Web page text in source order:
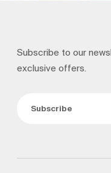
Subscribe to our
exclusive offers.
Subscribe